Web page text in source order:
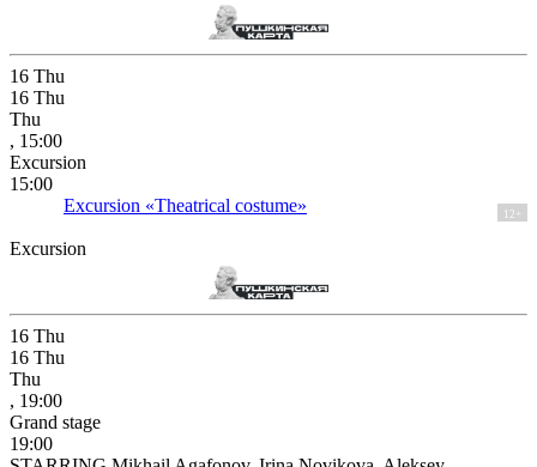
16 Thu
16 Thu
Thu
, 15:00
Excursion
15:00
Excursion «Theatrical costume»
12+
Excursion
16 Thu
16 Thu
Thu
, 19:00
Grand stage
19:00